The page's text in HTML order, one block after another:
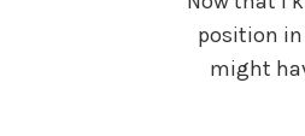
position in
might